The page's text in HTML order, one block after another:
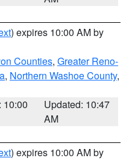
) expires 10:00 AM by
Counties, Greater Reno-
, Northern Washoe County,
10:00
Updated: 10:47
AM
) expires 10:00 AM by